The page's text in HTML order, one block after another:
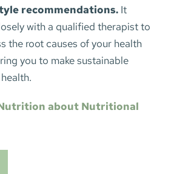
recommendations. It
with a qualified therapist to
the root causes of your health
you to make sustainable
about Nutritional